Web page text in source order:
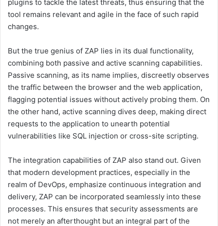
plugins to tackle the latest threats, thus ensuring that the
tool remains relevant and agile in the face of such rapid
changes.
But the true genius of ZAP lies in its dual functionality,
combining both passive and active scanning capabilities.
Passive scanning, as its name implies, discreetly observes
the traffic between the browser and the web application,
flagging potential issues without actively probing them. On
the other hand, active scanning dives deep, making direct
requests to the application to unearth potential
vulnerabilities like SQL injection or cross-site scripting.
The integration capabilities of ZAP also stand out. Given
that modern development practices, especially in the
realm of DevOps, emphasize continuous integration and
delivery, ZAP can be incorporated seamlessly into these
processes. This ensures that security assessments are
not merely an afterthought but an integral part of the